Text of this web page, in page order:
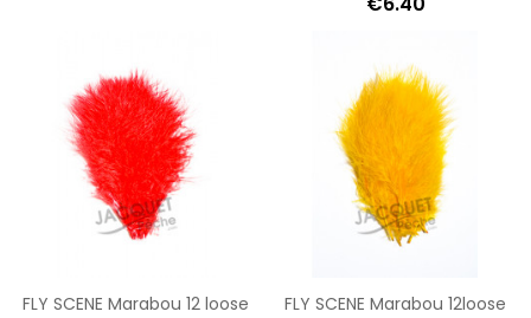
FLY SCENE Marabou 12 loose
FLY SCENE Marabou 12loose